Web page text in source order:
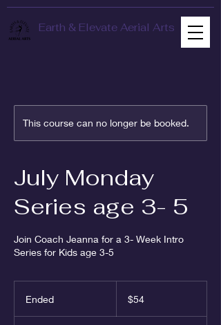
Earth & Elevate Aerial Arts
This course can no longer be booked.
July Monday
Series age 3- 5
Join Coach Jeanna for a 3- Week Intro
Series for Kids age 3-5
Ended
dollars$54